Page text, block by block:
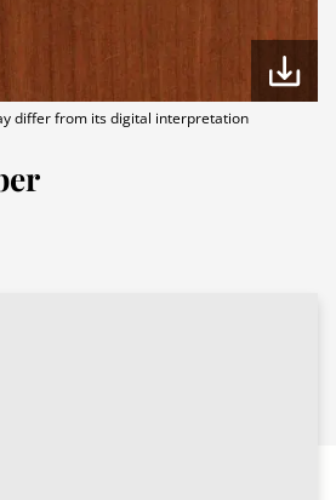
differ from its digital interpretation